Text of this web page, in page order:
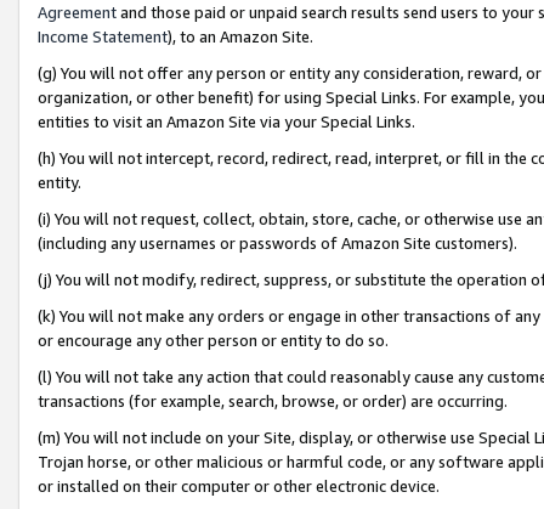
Agreementand those paid or unpaid search results send users to
Income Statement), to an Amazon Site.
(g) You will not offer any person or entity any consideration, reward,
organization, or other benefit) for using Special Links. For example,
entities to visit an Amazon Site via your Special Links.
(h) You will not intercept, record, redirect, read, interpret, or fill in
entity.
(i) You will not request, collect, obtain, store, cache, or otherwise use
(including any usernames or passwords of Amazon Site customers).
(j) You will not modify, redirect, suppress, or substitute the operation
(k) You will not make any orders or engage in other transactions of
or encourage any other person or entity to do so.
(l) You will not take any action that could reasonably cause any
transactions (for example, search, browse, or order) are occurring.
(m) You will not include on your Site, display, or otherwise use
Trojan horse, or other malicious or harmful code, or any software
or installed on their computer or other electronic device.